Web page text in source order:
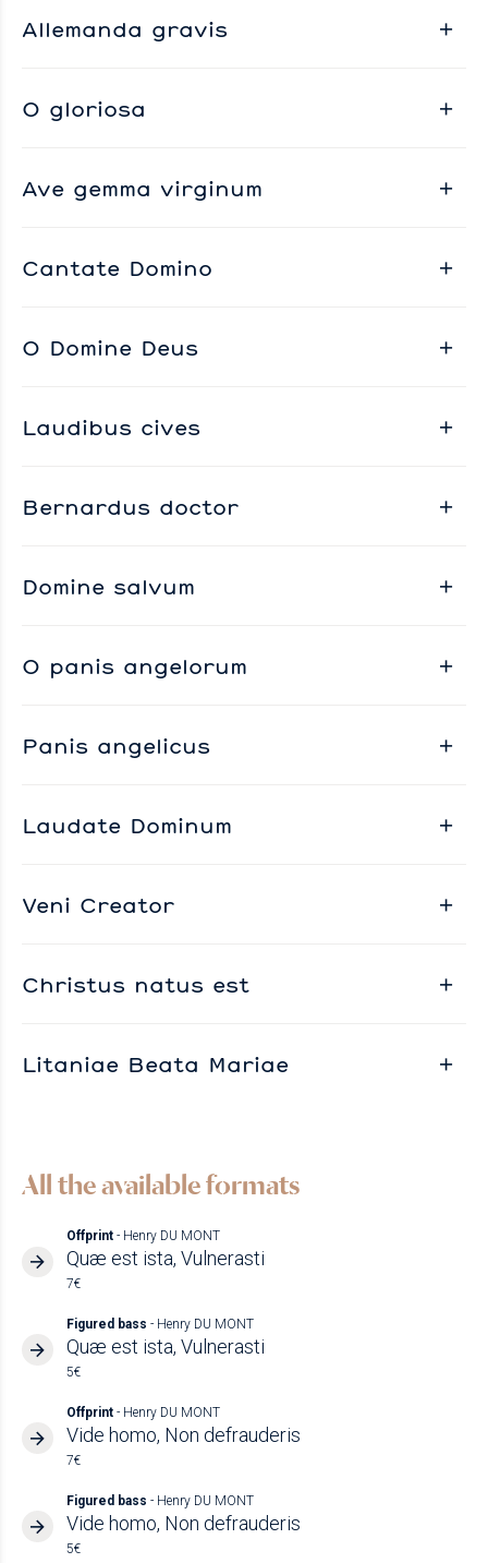
Allemanda gravis
O gloriosa
Ave gemma virginum
Cantate Domino
O Domine Deus
Laudibus cives
Bernardus doctor
Domine salvum
O panis angelorum
Panis angelicus
Laudate Dominum
Veni Creator
Christus natus est
Litaniae Beata Mariae
All the available formats
Offprint - Henry DU MONT
Quæ est ista, Vulnerasti
7€
Figured bass - Henry DU MONT
Quæ est ista, Vulnerasti
5€
Offprint - Henry DU MONT
Vide homo, Non defrauderis
7€
Figured bass - Henry DU MONT
Vide homo, Non defrauderis
5€